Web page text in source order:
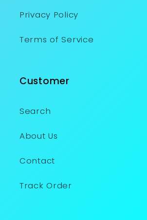
Privacy Policy
Terms of Service
Customer
Search
About Us
Contact
Track Order